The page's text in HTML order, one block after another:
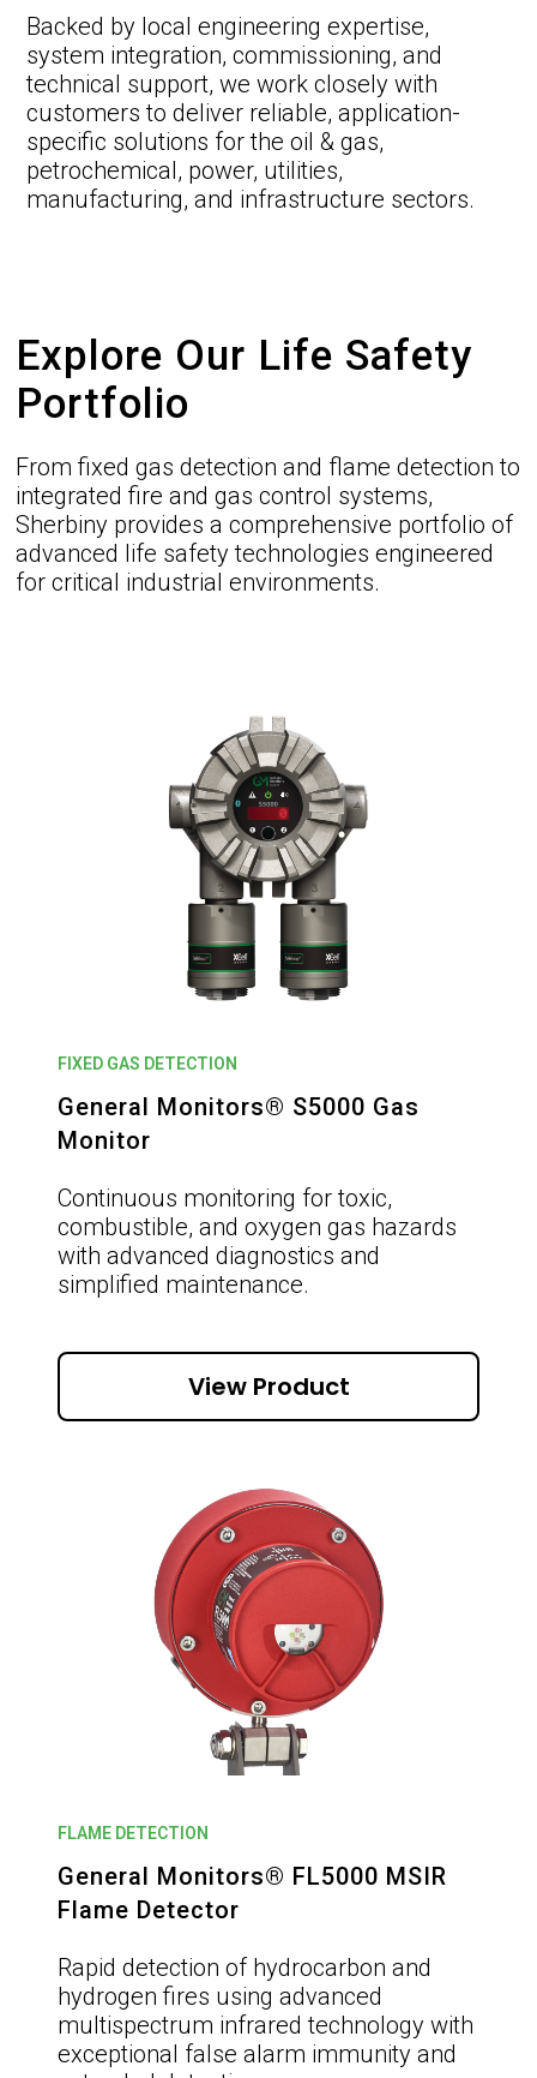
Backed by local engineering expertise,
system integration, commissioning, and
technical support, we work closely with
customers to deliver reliable, application-
specific solutions for the oil & gas,
petrochemical, power, utilities,
manufacturing, and infrastructure sectors.
Explore Our Life Safety
Portfolio
From fixed gas detection and flame detection to
integrated fire and gas control systems,
Sherbiny provides a comprehensive portfolio of
advanced life safety technologies engineered
for critical industrial environments.
FIXED GAS DETECTION
General Monitors® S5000 Gas
Monitor
Continuous monitoring for toxic,
combustible, and oxygen gas hazards
with advanced diagnostics and
simplified maintenance.
View Product
FLAME DETECTION
General Monitors® FL5000 MSIR
Flame Detector
Rapid detection of hydrocarbon and
hydrogen fires using advanced
multispectrum infrared technology with
exceptional false alarm immunity and